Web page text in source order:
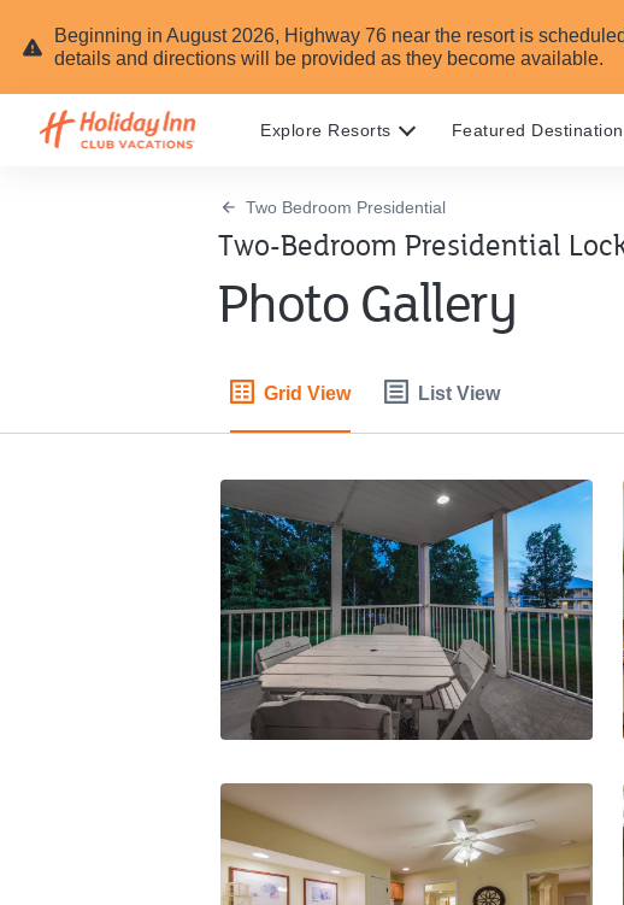
Beginning in August 2026, Highway 76 near the resort is
details and directions will be provided as they become available.
Explore Resorts Featured
Two Bedroom Presidential
Two-Bedroom Presidential
Photo Gallery
Grid View List View